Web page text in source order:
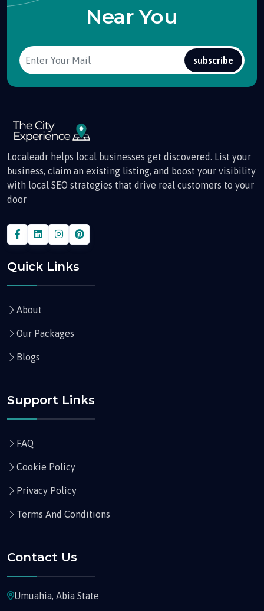
Near You
subscribe
Localeadr helps local businesses get discovered. List your
business, claim an existing listing, and boost your visibility
with local SEO strategies that drive real customers to your
door
Quick Links
About
Our Packages
Blogs
Support Links
FAQ
Cookie Policy
Privacy Policy
Terms And Conditions
Contact Us
Umuahia, Abia State